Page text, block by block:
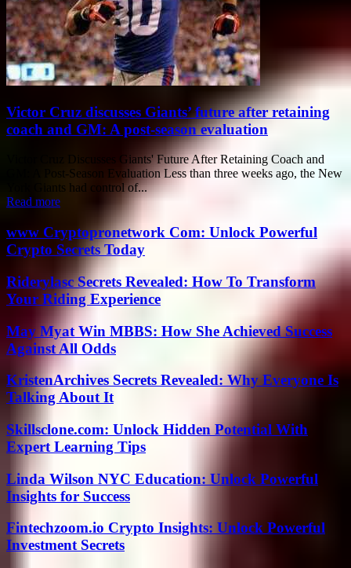
Victor Cruz discusses Giants’ future after retaining
coach and GM: A post-season evaluation
Victor Cruz Discusses Giants' Future After Retaining Coach and
GM: A Post-Season Evaluation Less than three weeks ago, the New
York Giants had control of...
Read more
www Cryptopronetwork Com: Unlock Powerful
Crypto Secrets Today
Riderylasc Secrets Revealed: How To Transform
Your Riding Experience
May Myat Win MBBS: How She Achieved Success
Against All Odds
KristenArchives Secrets Revealed: Why Everyone Is
Talking About It
Skillsclone.com: Unlock Hidden Potential With
Expert Learning Tips
Linda Wilson NYC Education: Unlock Powerful
Insights for Success
Fintechzoom.io Crypto Insights: Unlock Powerful
Investment Secrets